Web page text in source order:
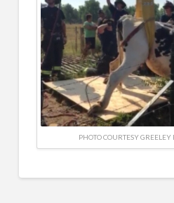
PHOTO COURTESY